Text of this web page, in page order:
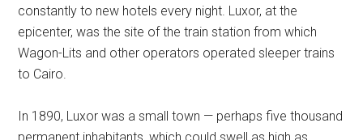
constantly to new hotels every night. Luxor, at the
epicenter, was the site of the train station from which
Wagon-Lits and other operators operated sleeper trains
to Cairo.
In 1890, Luxor was a small town — perhaps five thousand